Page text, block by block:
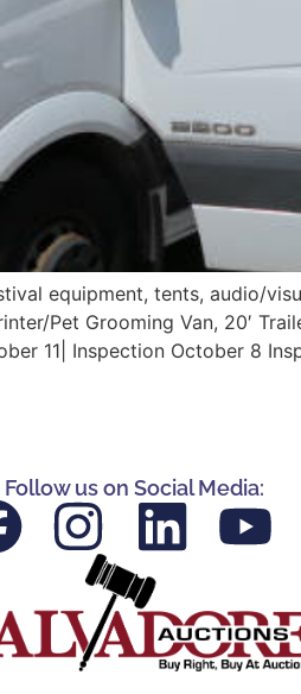
equipment, tents, audio/
Pet Grooming Van, 20′
11| Inspection October 8
Follow us on Social Media: